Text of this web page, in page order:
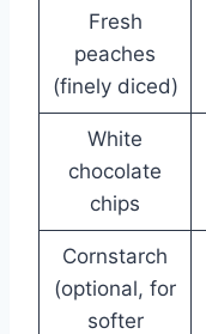
Fresh
peaches
(finely diced)
White
chocolate
chips
Cornstarch
(optional, for
softer